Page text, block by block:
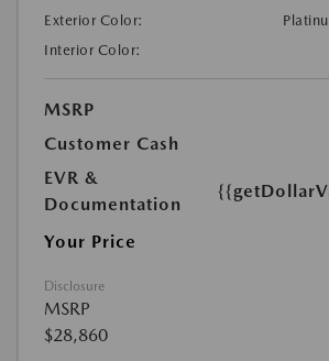
Exterior Color:
Interior Color:
MSRP
Customer Cash
EVR &
Documentation
Your Price
Disclosure
MSRP
$28,860